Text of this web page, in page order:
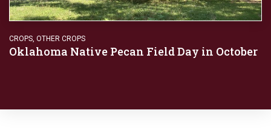
CROPS OTHER CROPS
Oklahoma Native Pecan Field Day in October